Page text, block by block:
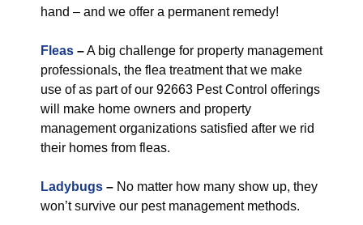
hand – and we offer a permanent remedy!
Fleas –A big challenge for property management
professionals, the flea treatment that we make
use of as part of our 92663 Pest Control offerings
will make home owners and property
management organizations satisfied after we rid
their homes from fleas.
Ladybugs – No matter how many show up, they
won’t survive our pest management methods.